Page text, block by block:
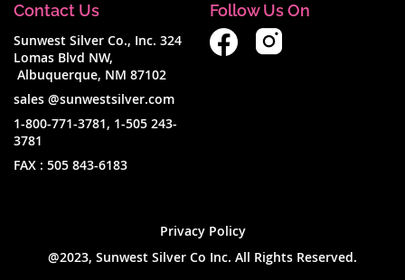
Contact Us
Sunwest Silver Co., Inc. 324
Lomas Blvd NW,
Albuquerque, NM 87102
sales @sunwestsilver.com
1-800-771-3781, 1-505 243-
3781
FAX : 505 843-6183
Follow Us On
Privacy Policy
@2023, Sunwest Silver Co Inc. All Rights Reserved.